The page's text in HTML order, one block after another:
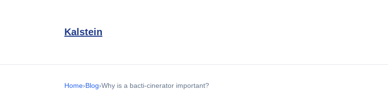
Kalstein
Home›Blog›Why is a bacti-cinerator important?